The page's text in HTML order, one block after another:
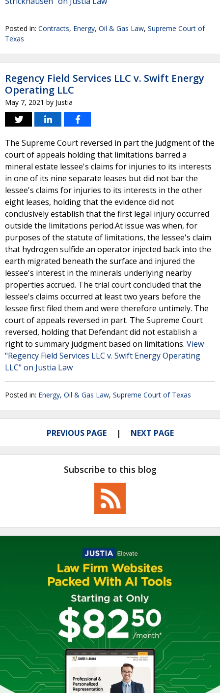
Posted in: Contracts, Energy, Oil & Gas Law, Supreme Court of
Texas
Regency Field Services LLC v. Swift Energy
Operating LLC
May 7, 2021 by Justia
The Supreme Court reversed in part the judgment of the
court of appeals holding that limitations barred a
mineral estate lessee's claims for injuries to its interests
in one of its nine separate leases but did not bar the
lessee's claims for injuries to its interests in the other
eight leases, holding that the evidence did not
conclusively establish that the first legal injury occurred
outside the limitations period.At issue was when, for
purposes of the statute of limitations, the lessee's claim
that hydrogen sulfide an operator injected back into the
earth migrated beneath the surface and injured the
lessee's interest in the minerals underlying nearby
properties accrued. The trial court concluded that the
lessee's claims occurred at least two years before the
lessee first filed them and were therefore untimely. The
court of appeals reversed in part. The Supreme Court
reversed, holding that Defendant did not establish a
right to summary judgment based on limitations. View
"Regency Field Services LLC v. Swift Energy Operating
LLC" on Justia Law
Posted in: Energy, Oil & Gas Law, Supreme Court of Texas
PREVIOUS PAGE NEXT PAGE
Subscribe to this blog